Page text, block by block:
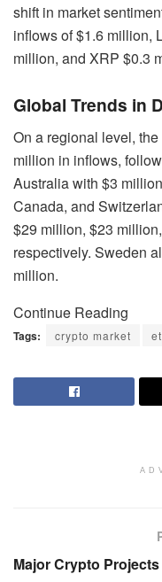
shift in market
inflows of $1.6 million,
million, and XRP $0.3
Global Trends in
On a regional level,
million in inflows,
Australia with $3
Canada, and
$29 million, $23
respectively. Sweden
million.
Continue Reading
Tags: crypto market
Major Crypto